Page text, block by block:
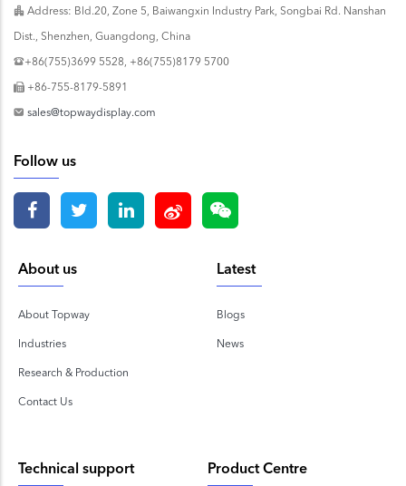
Address: Bld.20, Zone 5, Baiwangxin Industry Park, Songbai Rd. Nanshan
Dist., Shenzhen, Guangdong, China
+86(755)3699 5528, +86(755)8179 5700
+86-755-8179-5891
sales@topwaydisplay.com
Follow us
About us
About Topway
Industries
Research & Production
Contact Us
Latest
Blogs
News
Technical support Product Centre